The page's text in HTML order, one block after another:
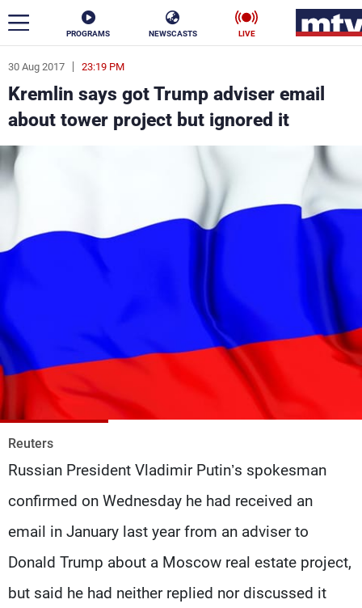
PROGRAMS NEWSCASTS LIVE
30 Aug 2017 23:19 PM
Kremlin says got Trump adviser email
about tower project but ignored it
Reuters
Russian President Vladimir Putin’s spokesman
confirmed on Wednesday he had received an
email in January last year from an adviser to
Donald Trump about a Moscow real estate project,
but said he had neither replied nor discussed it
ar
News
Politics Business
Life Stars
Sports
Watch
Frequencies
About MTV
Advertisements
Privacy Policy